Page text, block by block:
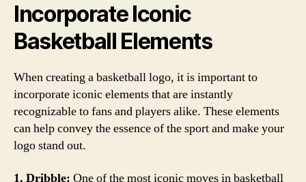
Incorporate Iconic
Basketball Elements
When creating a basketball logo, it is important to
incorporate iconic elements that are instantly
recognizable to fans and players alike. These elements
can help convey the essence of the sport and make your
logo stand out.
1. Dribble: One of the most iconic moves in basketball